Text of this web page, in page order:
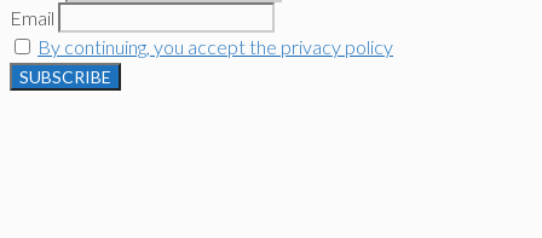
Email
By continuing, you accept the privacy policy